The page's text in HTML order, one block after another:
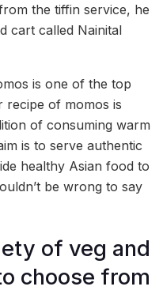
the tiffin service, he
cart called Nainital
is one of the top
recipe of momos is
of consuming warm
is to serve authentic
healthy Asian food to
be wrong to say
of veg and
choose from